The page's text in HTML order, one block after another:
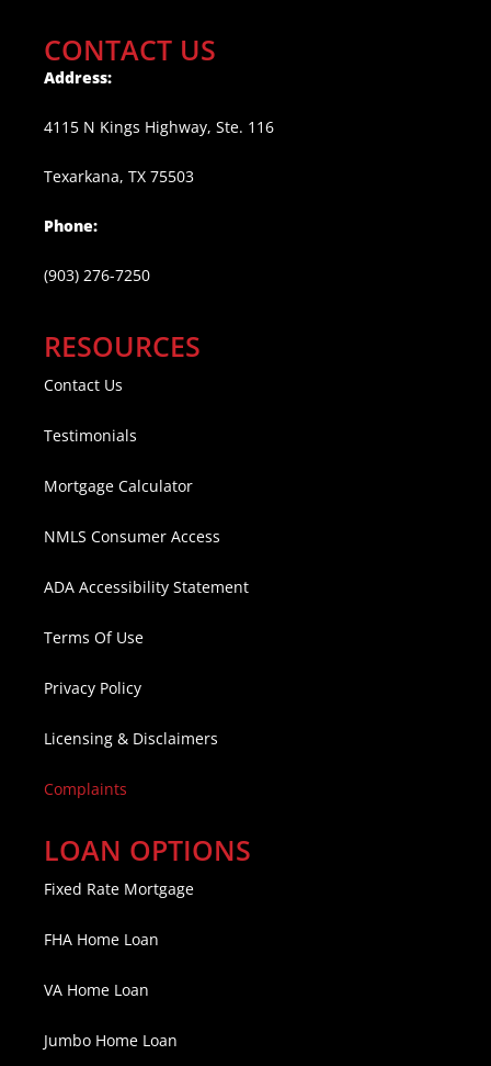
CONTACT US
Address:
4115 N Kings Highway, Ste. 116
Texarkana, TX 75503
Phone:
(903) 276-7250
RESOURCES
Contact Us
Testimonials
Mortgage Calculator
NMLS Consumer Access
ADA Accessibility Statement
Terms Of Use
Privacy Policy
Licensing & Disclaimers
Complaints
LOAN OPTIONS
Fixed Rate Mortgage
FHA Home Loan
VA Home Loan
Jumbo Home Loan